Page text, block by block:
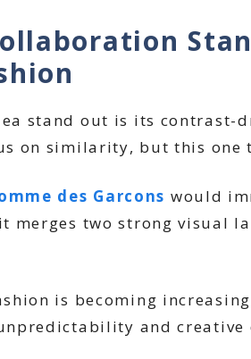
stand out is its contrast-
on similarity, but this one
des Garcons would
merges two strong visual
is becoming
and creative